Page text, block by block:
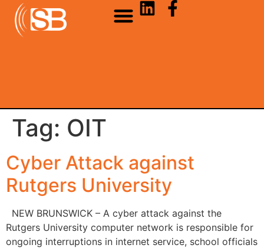
Tag: OIT
Cyber Attack against
Rutgers University
NEW BRUNSWICK – A cyber attack against the
Rutgers University computer network is responsible for
ongoing interruptions in internet service, school officials